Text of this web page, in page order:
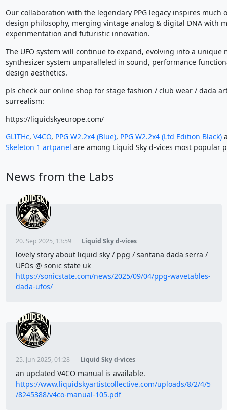
Our collaboration with the legendary PPG legacy inspires much
design philosophy, merging vintage analog & digital DNA with
experimentation and futuristic innovation.
The UFO system will continue to expand, evolving into a unique
synthesizer system unparalleled in sound, performance
design aesthetics.
pls check our online shop for stage fashion / club wear / dada
surrealism:
https://liquidskyeurope.com/
GLITHc, V4CO, PPG W2.2x4 (Blue), PPG W2.2x4 (Ltd Edition Black)
Skeleton 1 artpanel are among Liquid Sky d-vices most popular
News from the Labs
20. Sep 2025, 13:59 Liquid Sky d-vices
lovely story about liquid sky / ppg / santana dada serra /
UFOs @ sonic state uk
https://sonicstate.com/news/2025/09/04/ppg-wavetables-
dada-ufos/
25. Jun 2025, 01:28 Liquid Sky d-vices
an updated V4CO manual is available.
https://www.liquidskyartistcollective.com/uploads/8/2/4/5
/8245388/v4co-manual-105.pdf